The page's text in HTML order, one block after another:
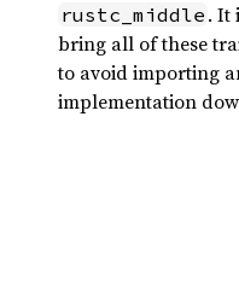
rustc_middle . It
bring all of these
to avoid importing
implementation